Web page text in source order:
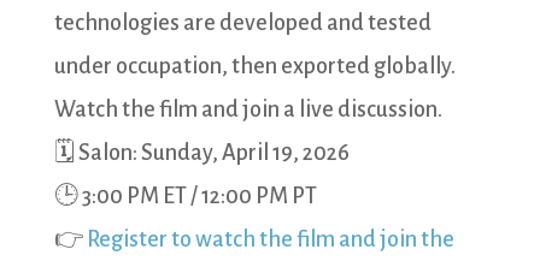
technologies are developed and tested
under occupation, then exported globally.
Watch the film and join a live discussion.
🗓 Salon: Sunday, April 19, 2026
🕒 3:00 PM ET / 12:00 PM PT
👉 Register to watch the film and join the